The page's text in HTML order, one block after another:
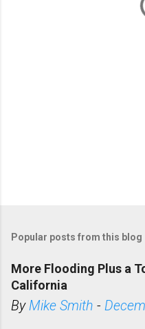
Popular posts from this blog
More Flooding Plus a
California
ByMike Smith -